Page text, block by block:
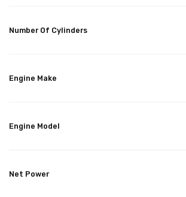
Number Of Cylinders
Engine Make
Engine Model
Net Power